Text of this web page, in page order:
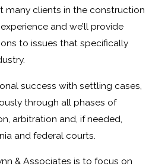
many clients in the construction
and we’ll provide
to issues that specifically
success with settling cases,
through all phases of
arbitration and, if needed,
and federal courts.
& Associates is to focus on